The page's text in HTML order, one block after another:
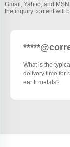
Gmail, Yahoo, and
the inquiry content will
What is the
delivery time for
earth metals?